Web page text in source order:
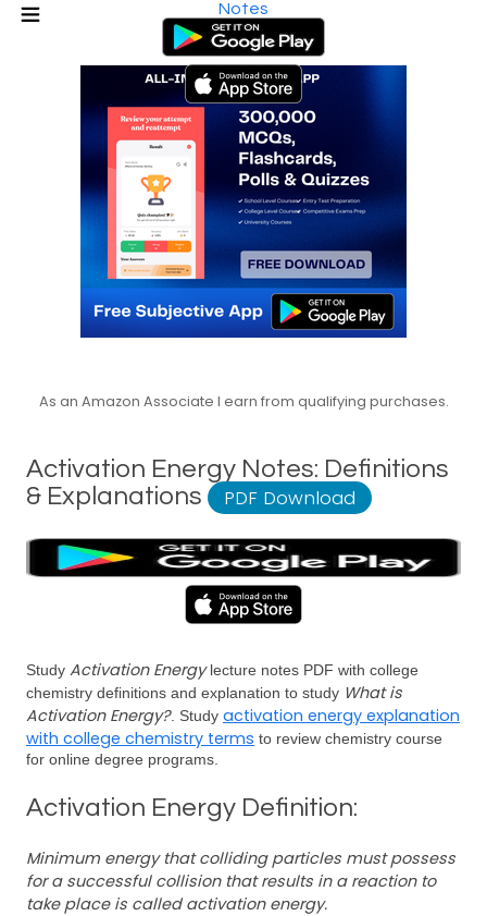
Notes
As an Amazon Associate I earn from qualifying purchases.
Activation Energy Notes: Definitions
& Explanations
PDF Download
Study Activation Energylecture notes PDF with college
chemistry definitions and explanation to study What is
Activation Energy?. Study activation energy explanation
with college chemistry terms to review chemistry course
for online degree programs.
Activation Energy Definition:
Minimum energy that colliding particles must possess
for a successful collision that results in a reaction to
take place is called activation energy.